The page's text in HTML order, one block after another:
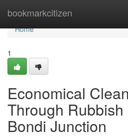
bookmarkcitizen
Home
Home
1
Economical
Through
Bondi Junction